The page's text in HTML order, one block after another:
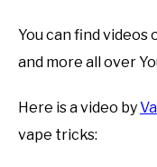
You can find
and more all over
Here is a video by
vape tricks: